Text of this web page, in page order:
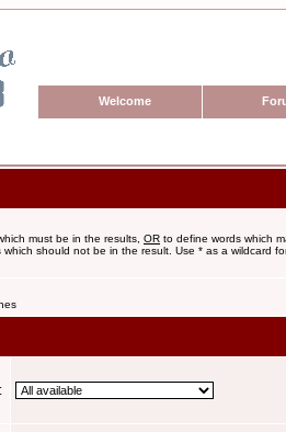
Welcome
must be in the results, OR to define words which
which should not be in the result. Use * as a wildcard